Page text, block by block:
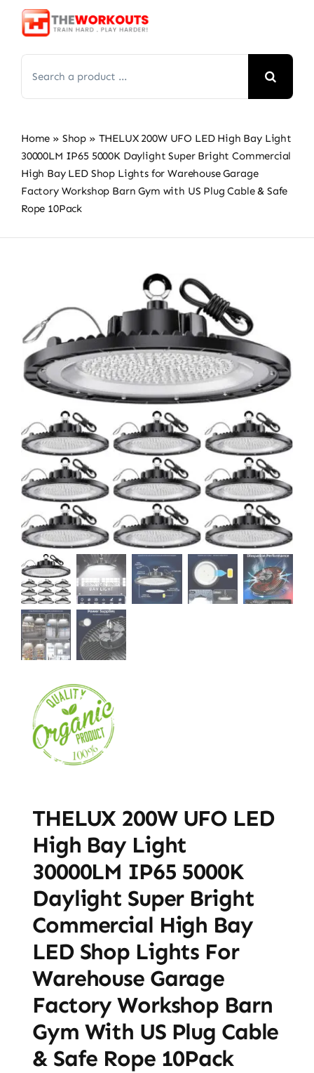
Skip
for:
Home » Shop » THELUX 200W UFO LED High Bay Light
30000LM IP65 5000K Daylight Super Bright Commercial
High Bay LED Shop Lights for Warehouse Garage
Factory Workshop Barn Gym with US Plug Cable & Safe
Rope 10Pack
THELUX 200W UFO LED
High Bay Light
30000LM IP65 5000K
Daylight Super Bright
Commercial High Bay
LED Shop Lights For
Warehouse Garage
Factory Workshop Barn
Gym With US Plug Cable
& Safe Rope 10Pack